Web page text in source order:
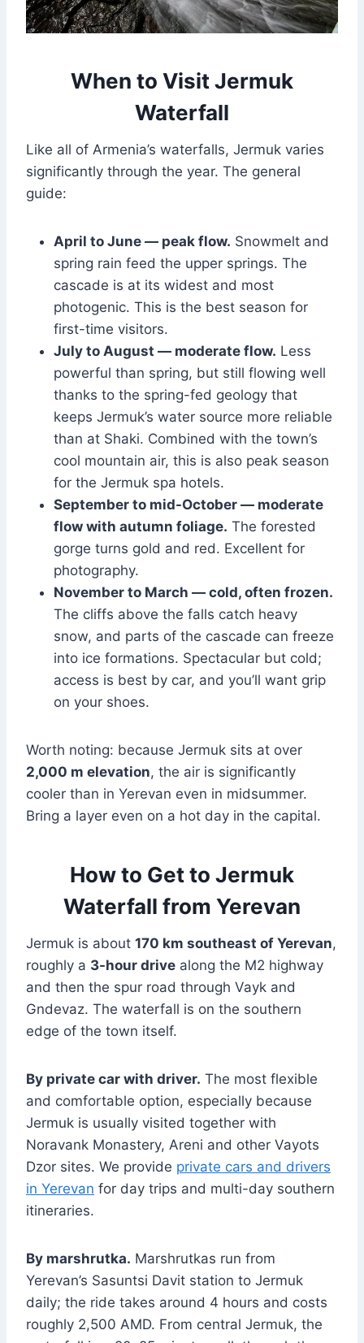
When to Visit Jermuk
Waterfall
Like all of Armenia’s waterfalls, Jermuk varies
significantly through the year. The general
guide:
April to June — peak flow. Snowmelt and
spring rain feed the upper springs. The
cascade is at its widest and most
photogenic. This is the best season for
first-time visitors.
July to August — moderate flow. Less
powerful than spring, but still flowing well
thanks to the spring-fed geology that
keeps Jermuk’s water source more reliable
than at Shaki. Combined with the town’s
cool mountain air, this is also peak season
for the Jermuk spa hotels.
September to mid-October — moderate
flow with autumn foliage. The forested
gorge turns gold and red. Excellent for
photography.
November to March — cold, often frozen.
The cliffs above the falls catch heavy
snow, and parts of the cascade can freeze
into ice formations. Spectacular but cold;
access is best by car, and you’ll want grip
on your shoes.
Worth noting: because Jermuk sits at over
2,000 m elevation, the air is significantly
cooler than in Yerevan even in midsummer.
Bring a layer even on a hot day in the capital.
How to Get to Jermuk
Waterfall from Yerevan
Jermuk is about 170 km southeast of Yerevan,
roughly a 3-hour drive along the M2 highway
and then the spur road through Vayk and
Gndevaz. The waterfall is on the southern
edge of the town itself.
By private car with driver. The most flexible
and comfortable option, especially because
Jermuk is usually visited together with
Noravank Monastery, Areni and other Vayots
Dzor sites. We provide private cars and drivers
in Yerevan for day trips and multi-day southern
itineraries.
By marshrutka. Marshrutkas run from
Yerevan’s Sasuntsi Davit station to Jermuk
daily; the ride takes around 4 hours and costs
roughly 2,500 AMD. From central Jermuk, the